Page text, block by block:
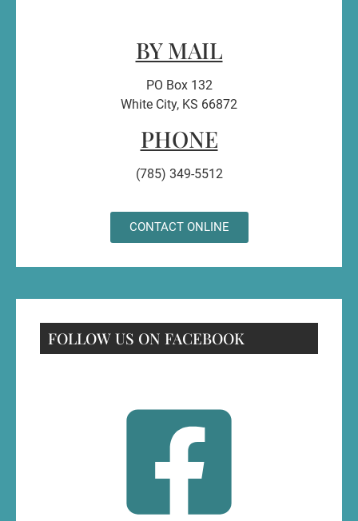
BY MAIL
PO Box 132
White City, KS 66872
PHONE
(785) 349-5512
CONTACT ONLINE
FOLLOW US ON FACEBOOK